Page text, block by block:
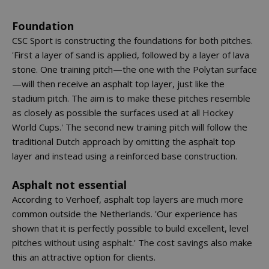
Foundation
CSC Sport is constructing the foundations for both pitches.
'First a layer of sand is applied, followed by a layer of lava
stone. One training pitch—the one with the Polytan surface
—will then receive an asphalt top layer, just like the
stadium pitch. The aim is to make these pitches resemble
as closely as possible the surfaces used at all Hockey
World Cups.' The second new training pitch will follow the
traditional Dutch approach by omitting the asphalt top
layer and instead using a reinforced base construction.
Asphalt not essential
According to Verhoef, asphalt top layers are much more
common outside the Netherlands. 'Our experience has
shown that it is perfectly possible to build excellent, level
pitches without using asphalt.' The cost savings also make
this an attractive option for clients.